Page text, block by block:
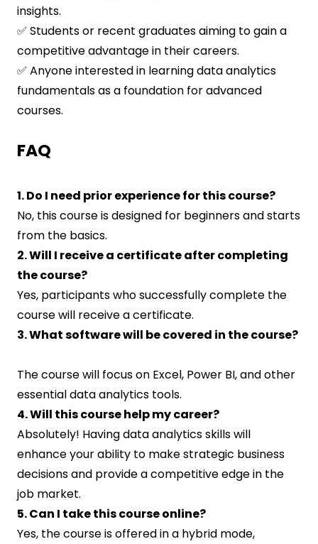
insights.
✅ Students or recent graduates aiming to gain a
competitive advantage in their careers.
✅ Anyone interested in learning data analytics
fundamentals as a foundation for advanced
courses.
FAQ
1. Do I need prior experience for this course?
No, this course is designed for beginners and starts
from the basics.
2. Will I receive a certificate after completing
the course?
Yes, participants who successfully complete the
course will receive a certificate.
3. What software will be covered in the course?
The course will focus on Excel, Power BI, and other
essential data analytics tools.
4. Will this course help my career?
Absolutely! Having data analytics skills will
enhance your ability to make strategic business
decisions and provide a competitive edge in the
job market.
5. Can I take this course online?
Yes, the course is offered in a hybrid mode,